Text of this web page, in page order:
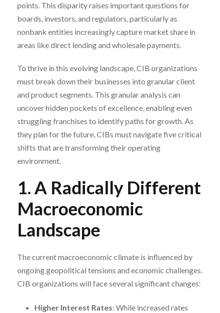
points. This disparity raises important questions for
boards, investors, and regulators, particularly as
nonbank entities increasingly capture market share in
areas like direct lending and wholesale payments.
To thrive in this evolving landscape, CIB organizations
must break down their businesses into granular client
and product segments. This granular analysis can
uncover hidden pockets of excellence, enabling even
struggling franchises to identify paths for growth. As
they plan for the future, CIBs must navigate five critical
shifts that are transforming their operating
environment.
1. A Radically Different
Macroeconomic
Landscape
The current macroeconomic climate is influenced by
ongoing geopolitical tensions and economic challenges.
CIB organizations will face several significant changes:
Higher Interest Rates: While increased rates